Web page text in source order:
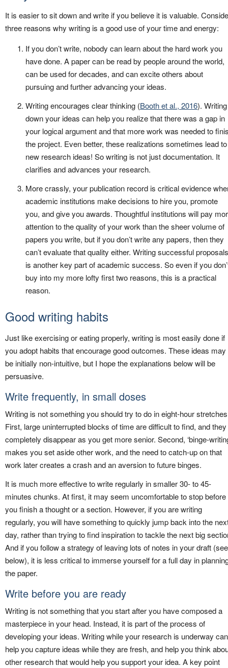
It is easier to sit down and write if you believe it is valuable.
three reasons why writing is a good use of your time and energy:
If you don’t write, nobody can learn about the hard work you
have done. A paper can be read by people around the world,
can be used for decades, and can excite others about
pursuing and further advancing your ideas.
Writing encourages clear thinking (Booth et al., 2016). Writing
down your ideas can help you realize that there was a gap in
your logical argument and that more work was needed to
the project. Even better, these realizations sometimes lead to
new research ideas! So writing is not just documentation. It
clarifies and advances your research.
More crassly, your publication record is critical evidence
academic institutions make decisions to hire you, promote
you, and give you awards. Thoughtful institutions will pay
attention to the quality of your work than the sheer volume of
papers you write, but if you don’t write any papers, then they
can’t evaluate that quality either. Writing successful proposals
is another key part of academic success. So even if you
buy into my more lofty first two reasons, this is a practical
reason.
Good writing habits
Just like exercising or eating properly, writing is most easily done if
you adopt habits that encourage good outcomes. These ideas may
be initially non-intuitive, but I hope the explanations below will be
persuasive.
Write frequently, in small doses
Writing is not something you should try to do in eight-hour
First, large uninterrupted blocks of time are difficult to find, and they
completely disappear as you get more senior. Second, ‘binge-
makes you set aside other work, and the need to catch-up on that
work later creates a crash and an aversion to future binges.
It is much more effective to write regularly in smaller 30- to 45-
minutes chunks. At first, it may seem uncomfortable to stop before
you finish a thought or a section. However, if you are writing
regularly, you will have something to quickly jump back into the
day, rather than trying to find inspiration to tackle the next big
And if you follow a strategy of leaving lots of notes in your draft (see
below), it is less critical to immerse yourself for a full day in
the paper.
Write before you are ready
Writing is not something that you start after you have composed a
masterpiece in your head. Instead, it is part of the process of
developing your ideas. Writing while your research is underway can
help you capture ideas while they are fresh, and help you think
other research that would help you support your idea. A key point